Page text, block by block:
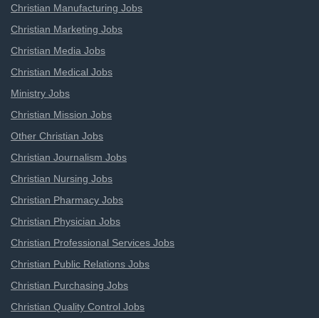
Christian Manufacturing Jobs
Christian Marketing Jobs
Christian Media Jobs
Christian Medical Jobs
Ministry Jobs
Christian Mission Jobs
Other Christian Jobs
Christian Journalism Jobs
Christian Nursing Jobs
Christian Pharmacy Jobs
Christian Physician Jobs
Christian Professional Services Jobs
Christian Public Relations Jobs
Christian Purchasing Jobs
Christian Quality Control Jobs